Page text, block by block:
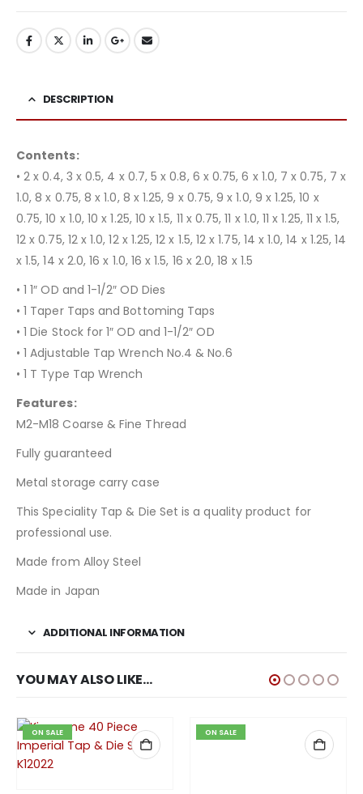
DESCRIPTION
Contents:
• 2 x 0.4, 3 x 0.5, 4 x 0.7, 5 x 0.8, 6 x 0.75, 6 x 1.0, 7 x 0.75, 7 x
1.0, 8 x 0.75, 8 x 1.0, 8 x 1.25, 9 x 0.75, 9 x 1.0, 9 x 1.25, 10 x
0.75, 10 x 1.0, 10 x 1.25, 10 x 1.5, 11 x 0.75, 11 x 1.0, 11 x 1.25, 11 x 1.5,
12 x 0.75, 12 x 1.0, 12 x 1.25, 12 x 1.5, 12 x 1.75, 14 x 1.0, 14 x 1.25, 14
x 1.5, 14 x 2.0, 16 x 1.0, 16 x 1.5, 16 x 2.0, 18 x 1.5
• 1 1″ OD and 1-1/2″ OD Dies
• 1 Taper Taps and Bottoming Taps
• 1 Die Stock for 1″ OD and 1-1/2″ OD
• 1 Adjustable Tap Wrench No.4 & No.6
• 1 T Type Tap Wrench
Features:
M2-M18 Coarse & Fine Thread
Fully guaranteed
Metal storage carry case
This Speciality Tap & Die Set is a quality product for
professional use.
Made from Alloy Steel
Made in Japan
ADDITIONAL INFORMATION
YOU MAY ALSO LIKE…
ON SALE ON SALE